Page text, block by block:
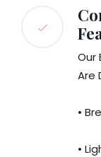
Our
Are
•
•